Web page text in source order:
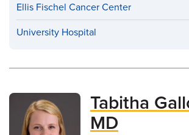
Ellis Fischel Cancer Center
University Hospital
Tabitha
MD